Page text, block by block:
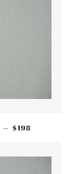
— REGULAR
$198